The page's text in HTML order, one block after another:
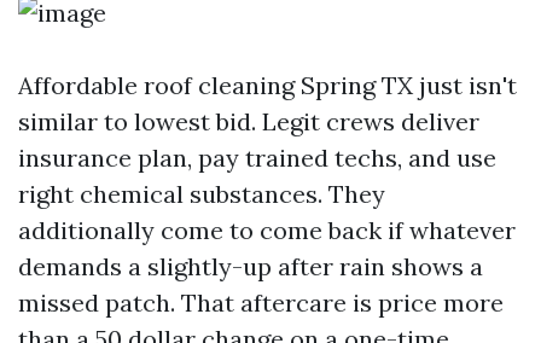
Affordable roof cleaning Spring TX just isn't
similar to lowest bid. Legit crews deliver
insurance plan, pay trained techs, and use
right chemical substances. They
additionally come to come back if whatever
demands a slightly-up after rain shows a
missed patch. That aftercare is price more